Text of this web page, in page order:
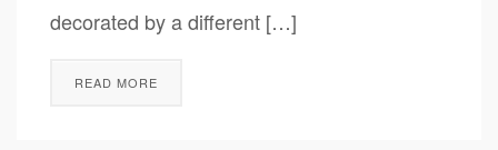
decorated by a different […]
READ MORE